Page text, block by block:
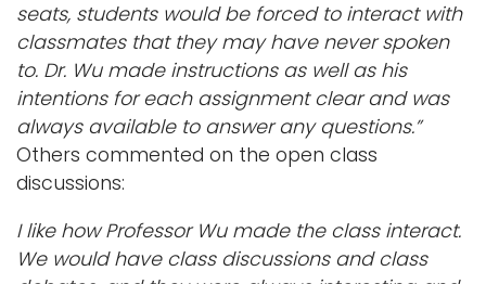
seats, students would be forced to interact with
classmates that they may have never spoken
to. Dr. Wu made instructions as well as his
intentions for each assignment clear and was
always available to answer any questions.”
Others commented on the open class
discussions:
I like how Professor Wu made the class interact.
We would have class discussions and class